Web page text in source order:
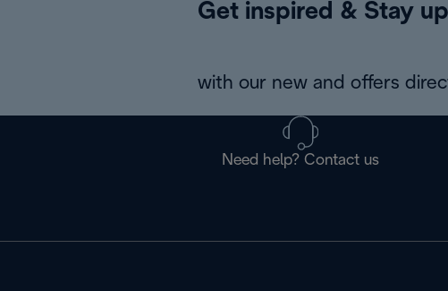
Get inspired & Stay
with our new and offers
Need help? Contact us